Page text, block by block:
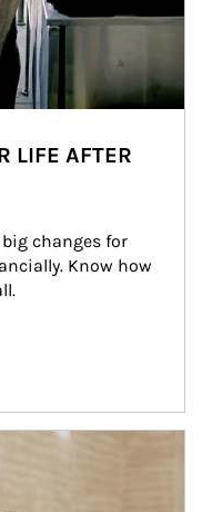
LIFE AFTER
changes for
Know how